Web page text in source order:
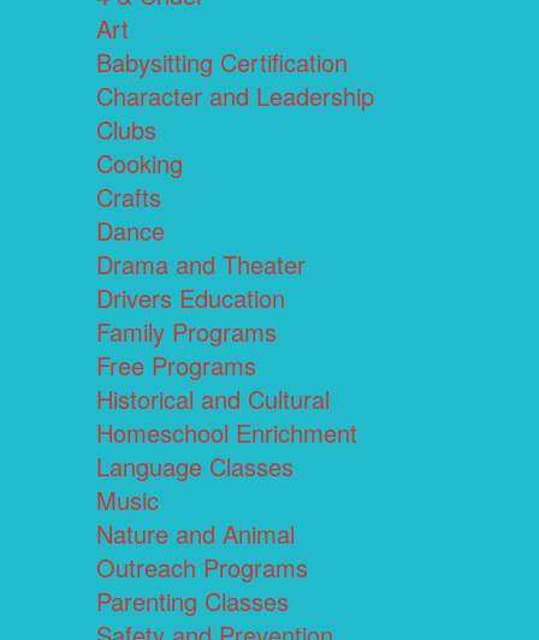
Art
Babysitting Certification
Character and Leadership
Clubs
Cooking
Crafts
Dance
Drama and Theater
Drivers Education
Family Programs
Free Programs
Historical and Cultural
Homeschool Enrichment
Language Classes
Music
Nature and Animal
Outreach Programs
Parenting Classes